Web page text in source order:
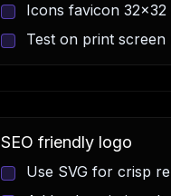
Icons favicon 32x32
Test on print screen
SEO friendly logo
Use SVG for crisp